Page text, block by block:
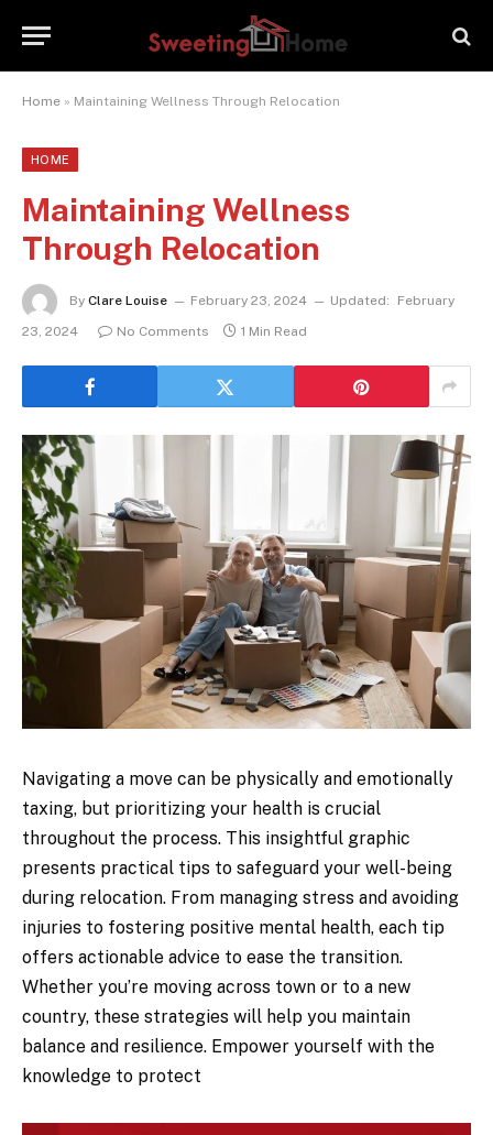
Home » Maintaining Wellness Through Relocation
HOME
Maintaining Wellness
Through Relocation
By Clare Louise February 23, 2024 Updated:
February
23, 2024
No Comments 1 Min Read
Navigating a move can be physically and emotionally
taxing, but prioritizing your health is crucial
throughout the process. This insightful graphic
presents practical tips to safeguard your well-being
during relocation. From managing stress and avoiding
injuries to fostering positive mental health, each tip
offers actionable advice to ease the transition.
Whether you’re moving across town or to a new
country, these strategies will help you maintain
balance and resilience. Empower yourself with the
knowledge to protect